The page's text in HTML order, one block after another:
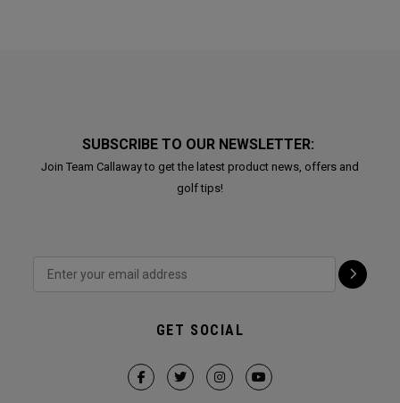
SUBSCRIBE TO OUR NEWSLETTER:
Join Team Callaway to get the latest product news, offers and
golf tips!
GET SOCIAL